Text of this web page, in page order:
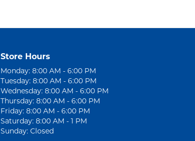
Store Hours
Monday: 8:00 AM - 6:00 PM
Tuesday: 8:00 AM - 6:00 PM
Wednesday: 8:00 AM - 6:00 PM
Thursday: 8:00 AM - 6:00 PM
Friday: 8:00 AM - 6:00 PM
Saturday: 8:00 AM - 1 PM
Sunday: Closed